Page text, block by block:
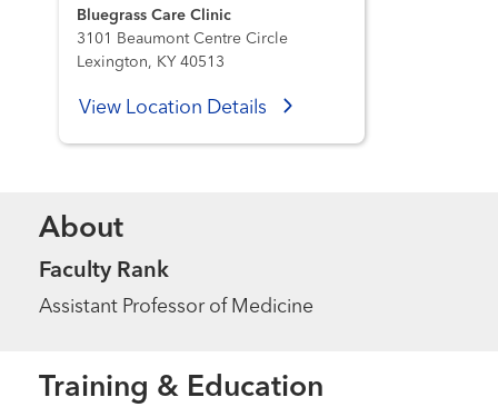
Bluegrass Care Clinic
3101 Beaumont Centre Circle
Lexington, KY 40513
View Location Details
About
Faculty Rank
Assistant Professor of Medicine
Training & Education